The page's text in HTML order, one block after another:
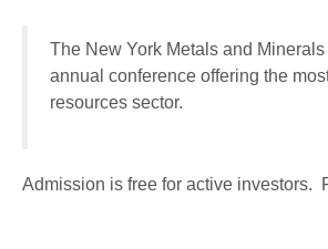
The New York Metals and
annual conference offering the
resources sector.
Admission is free for active investors.